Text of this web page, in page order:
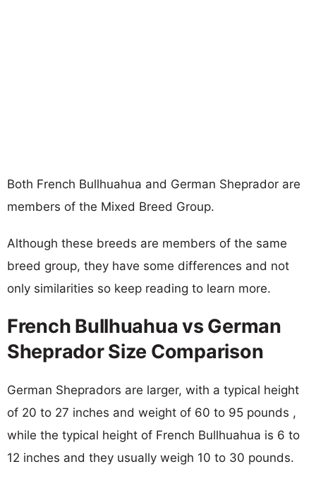
Both French Bullhuahua and German Sheprador are
members of the Mixed Breed Group.
Although these breeds are members of the same
breed group, they have some differences and not
only similarities so keep reading to learn more.
French Bullhuahua vs German
Sheprador Size Comparison
German Shepradors are larger, with a typical height
of 20 to 27 inches and weight of 60 to 95 pounds ,
while the typical height of French Bullhuahua is 6 to
12 inches and they usually weigh 10 to 30 pounds.